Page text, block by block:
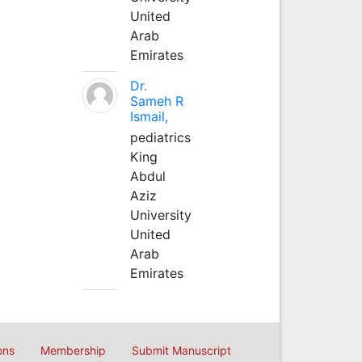
United
Arab
Emirates
Dr.
Sameh R
Ismail,
pediatrics
King
Abdul
Aziz
University
United
Arab
Emirates
Membership Submit Manuscript